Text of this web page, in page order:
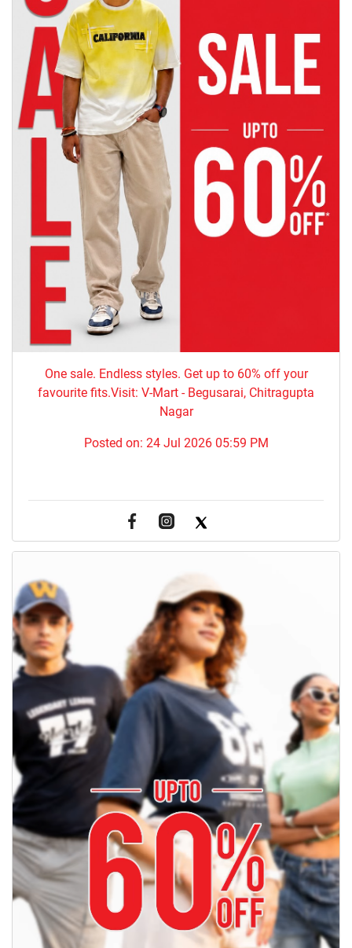
One sale. Endless styles. Get up to 60% off your
favourite fits.Visit: V-Mart - Begusarai, Chitragupta
Nagar
Posted on: 24 Jul 2026 05:59 PM